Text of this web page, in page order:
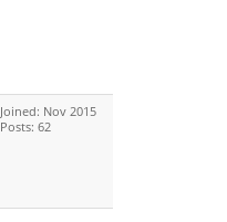
Joined: Nov 2015
Posts: 62